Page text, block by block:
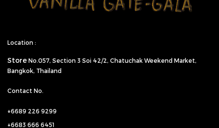
Location :
Store No.057, Section 3 Soi 42/2, Chatuchak Weekend Market,
Bangkok, Thailand
Contact No.
+6689 226 9299
+6683 666 6451